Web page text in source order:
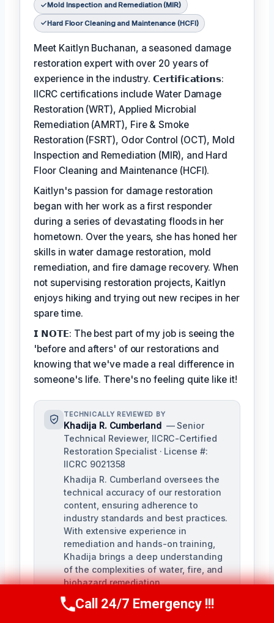
Mold Inspection and Remediation (MIR)
Hard Floor Cleaning and Maintenance (HCFI)
Meet Kaitlyn Buchanan, a seasoned damage
restoration expert with over 20 years of
experience in the industry. 𝗖𝗲𝗿𝘁𝗶𝗳𝗶𝗰𝗮𝘁𝗶𝗼𝗻𝘀:
IICRC certifications include Water Damage
Restoration (WRT), Applied Microbial
Remediation (AMRT), Fire & Smoke
Restoration (FSRT), Odor Control (OCT), Mold
Inspection and Remediation (MIR), and Hard
Floor Cleaning and Maintenance (HCFI).
Kaitlyn's passion for damage restoration
began with her work as a first responder
during a series of devastating floods in her
hometown. Over the years, she has honed her
skills in water damage restoration, mold
remediation, and fire damage recovery. When
not supervising restoration projects, Kaitlyn
enjoys hiking and trying out new recipes in her
spare time.
𝗜 𝗡𝗢𝗧𝗘: The best part of my job is seeing the
'before and afters' of our restorations and
knowing that we've made a real difference in
someone's life. There's no feeling quite like it!
TECHNICALLY REVIEWED BY
Khadija R. Cumberland — Senior
Technical Reviewer, IICRC-Certified
Restoration Specialist · License #:
IICRC 9021358
Khadija R. Cumberland oversees the
technical accuracy of our restoration
content, ensuring adherence to
industry standards and best practices.
With extensive experience in
remediation and hands-on training,
Khadija brings a deep understanding
of the complexities of water, fire, and
biohazard remediation.
Call Us Now(321) 359-8276
Call 24/7 Emergency !!!